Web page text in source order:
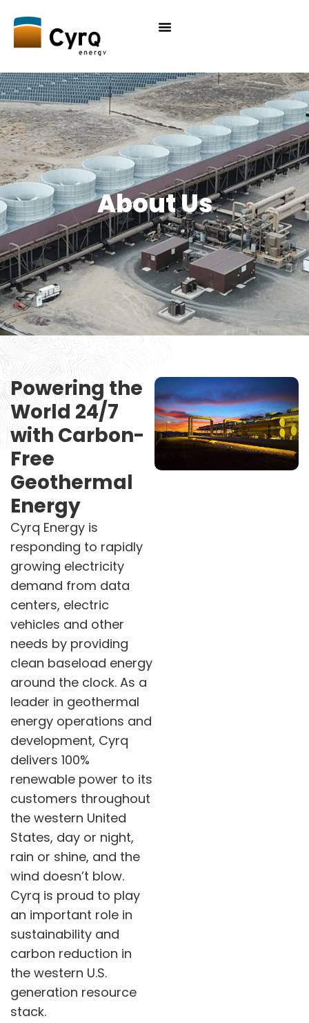
About Us
Powering the
World 24/7
with Carbon-
Free
Geothermal
Energy
Cyrq Energy is
responding to rapidly
growing electricity
demand from data
centers, electric
vehicles and other
needs by providing
clean baseload energy
around the clock. As a
leader in geothermal
energy operations and
development, Cyrq
delivers 100%
renewable power to its
customers throughout
the western United
States, day or night,
rain or shine, and the
wind doesn’t blow.
Cyrq is proud to play
an important role in
sustainability and
carbon reduction in
the western U.S.
generation resource
stack.